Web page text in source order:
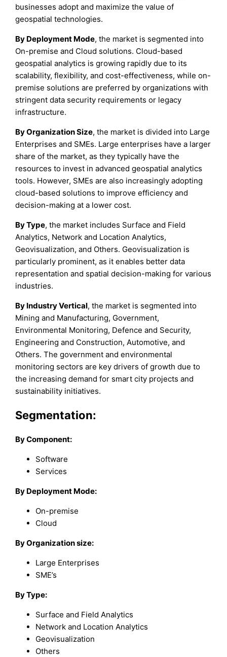
businesses adopt and maximize the value of
geospatial technologies.
By Deployment Mode, the market is segmented into
On-premise and Cloud solutions. Cloud-based
geospatial analytics is growing rapidly due to its
scalability, flexibility, and cost-effectiveness, while on-
premise solutions are preferred by organizations with
stringent data security requirements or legacy
infrastructure.
By Organization Size, the market is divided into Large
Enterprises and SMEs. Large enterprises have a larger
share of the market, as they typically have the
resources to invest in advanced geospatial analytics
tools. However, SMEs are also increasingly adopting
cloud-based solutions to improve efficiency and
decision-making at a lower cost.
By Type, the market includes Surface and Field
Analytics, Network and Location Analytics,
Geovisualization, and Others. Geovisualization is
particularly prominent, as it enables better data
representation and spatial decision-making for various
industries.
By Industry Vertical, the market is segmented into
Mining and Manufacturing, Government,
Environmental Monitoring, Defence and Security,
Engineering and Construction, Automotive, and
Others. The government and environmental
monitoring sectors are key drivers of growth due to
the increasing demand for smart city projects and
sustainability initiatives.
Segmentation:
By Component:
Software
Services
By Deployment Mode:
On-premise
Cloud
By Organization size:
Large Enterprises
SME’s
By Type:
Surface and Field Analytics
Network and Location Analytics
Geovisualization
Others